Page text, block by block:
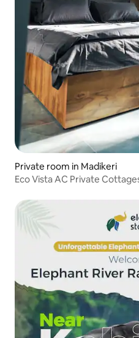
Private room in Madikeri
Eco Vista AC Private